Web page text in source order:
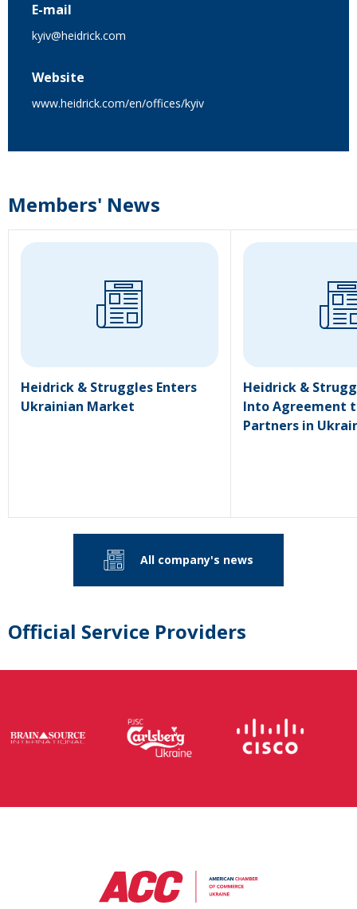
E-mail
kyiv@heidrick.com
Website
www.heidrick.com/en/offices/kyiv
Members' News
Heidrick & Struggles Enters
Ukrainian Market
Heidrick &
Into Agreement
Partners in
All company's news
Official Service Providers